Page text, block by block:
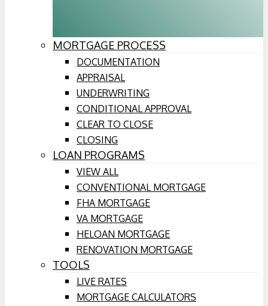
MORTGAGE PROCESS
DOCUMENTATION
APPRAISAL
UNDERWRITING
CONDITIONAL APPROVAL
CLEAR TO CLOSE
CLOSING
LOAN PROGRAMS
VIEW ALL
CONVENTIONAL MORTGAGE
FHA MORTGAGE
VA MORTGAGE
HELOAN MORTGAGE
RENOVATION MORTGAGE
TOOLS
LIVE RATES
MORTGAGE CALCULATORS